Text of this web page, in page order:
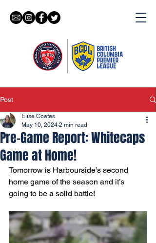
Post
Pre-Game Report: Whitecaps
Game at Home!
Elise Coates
May 10, 2024 2 min read
Tomorrow is Harbourside’s second
home game of the season and it’s
going to be a solid battle!